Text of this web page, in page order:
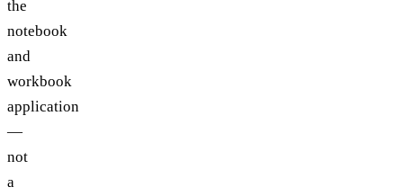
the
notebook
and
workbook
application
—
not
a